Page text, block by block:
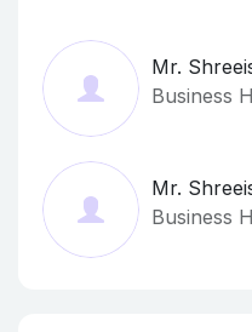
The Geology And
The Specific
Apart From This, Our
Geophysics Services
Various Areas. Under
Mentor Mr. Shreeish
Moving Ahead In This
He, With His
Mr.
Business
Mr.
Business